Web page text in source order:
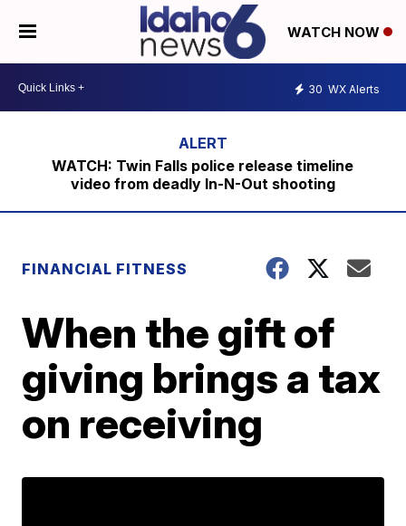
WATCH NOW
30 WX Alerts
WATCH: Twin Falls police release timeline
video from deadly In-N-Out shooting
FINANCIAL FITNESS
When the gift of
giving brings a tax
on receiving